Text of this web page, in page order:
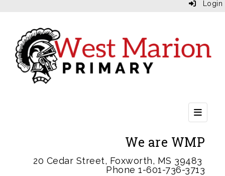
Login
We are WMP
20 Cedar Street, Foxworth, MS 39483
Phone 1-601-736-3713